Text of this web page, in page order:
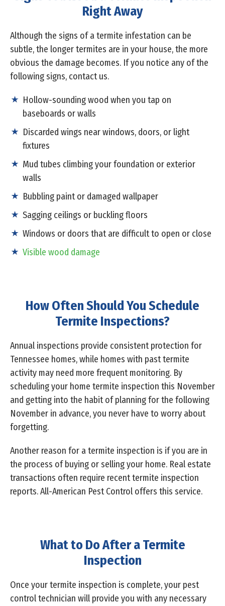
Right Away
Although the signs of a termite infestation can be
subtle, the longer termites are in your house, the more
obvious the damage becomes. If you notice any of the
following signs, contact us.
Hollow-sounding wood when you tap on
baseboards or walls
Discarded wings near windows, doors, or light
fixtures
Mud tubes climbing your foundation or exterior
walls
Bubbling paint or damaged wallpaper
Sagging ceilings or buckling floors
Windows or doors that are difficult to open or close
Visible wood damage
How Often Should You Schedule
Termite Inspections?
Annual inspections provide consistent protection for
Tennessee homes, while homes with past termite
activity may need more frequent monitoring. By
scheduling your home termite inspection this November
and getting into the habit of planning for the following
November in advance, you never have to worry about
forgetting.
Another reason for a termite inspection is if you are in
the process of buying or selling your home. Real estate
transactions often require recent termite inspection
reports. All-American Pest Control offers this service.
What to Do After a Termite
Inspection
Once your termite inspection is complete, your pest
control technician will provide you with any necessary